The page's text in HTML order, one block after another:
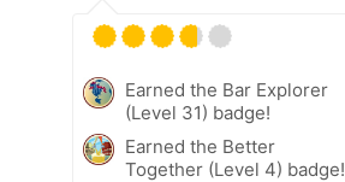
Earned the Bar Explorer
(Level 31) badge!
Earned the Better
Together (Level 4) badge!